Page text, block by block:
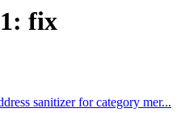
fix
sanitizer for category mer...